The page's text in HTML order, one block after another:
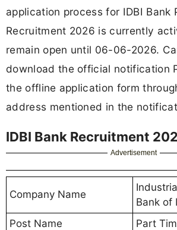
application process for IDBI Bank
Recruitment 2026 is currently
remain open until 06-06-2026.
download the official notification
the offline application form
address mentioned in the
IDBI Bank Recruitment
Advertisement
Company Name
Bank of
Post Name
Part